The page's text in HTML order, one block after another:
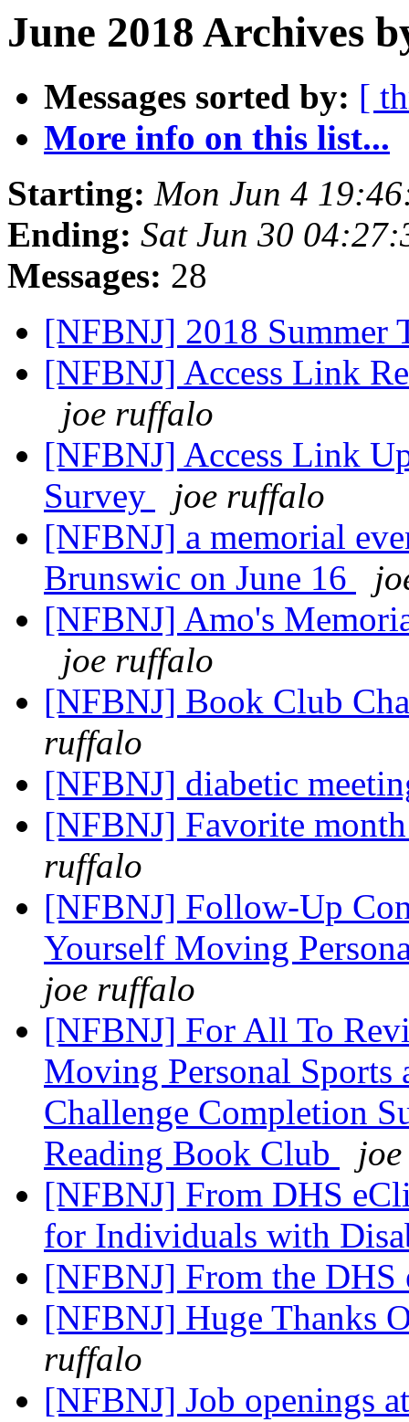
June 2018 Archives
Messages sorted by: [
More info on this list...
Starting: Mon Jun 4
Ending: Sat Jun 30
Messages: 28
[NFBNJ] 2018 Summer
[NFBNJ] Access Link
joe ruffalo
[NFBNJ] Access Link
Survey
joe ruffalo
[NFBNJ] a memorial
Brunswic on June 16
[NFBNJ] Amo's
joe ruffalo
[NFBNJ] Book Club
ruffalo
[NFBNJ] diabetic
[NFBNJ] Favorite
ruffalo
[NFBNJ] Follow-Up
Yourself Moving
joe ruffalo
[NFBNJ] For All To
Moving Personal
Challenge Completion
Reading Book Club
[NFBNJ] From DHS
for Individuals with
[NFBNJ] From the
[NFBNJ] Huge Thanks
ruffalo
[NFBNJ] Job openings